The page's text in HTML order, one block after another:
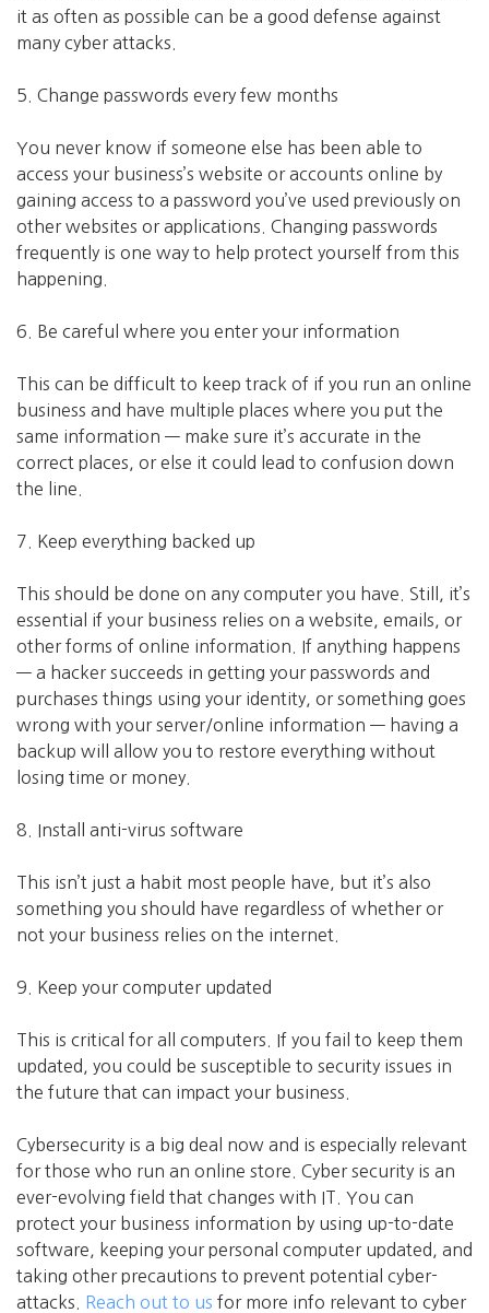
it as often as possible can be a good defense against
many cyber attacks.
5. Change passwords every few months
You never know if someone else has been able to
access your business’s website or accounts online by
gaining access to a password you’ve used previously on
other websites or applications. Changing passwords
frequently is one way to help protect yourself from this
happening.
6. Be careful where you enter your information
This can be difficult to keep track of if you run an online
business and have multiple places where you put the
same information — make sure it’s accurate in the
correct places, or else it could lead to confusion down
the line.
7. Keep everything backed up
This should be done on any computer you have. Still, it’s
essential if your business relies on a website, emails, or
other forms of online information. If anything happens
— a hacker succeeds in getting your passwords and
purchases things using your identity, or something goes
wrong with your server/online information — having a
backup will allow you to restore everything without
losing time or money.
8. Install anti-virus software
This isn’t just a habit most people have, but it’s also
something you should have regardless of whether or
not your business relies on the internet.
9. Keep your computer updated
This is critical for all computers. If you fail to keep them
updated, you could be susceptible to security issues in
the future that can impact your business.
Cybersecurity is a big deal now and is especially relevant
for those who run an online store. Cyber security is an
ever-evolving field that changes with IT. You can
protect your business information by using up-to-date
software, keeping your personal computer updated, and
taking other precautions to prevent potential cyber-
attacks.
Reach out to us for more info relevant to cyber